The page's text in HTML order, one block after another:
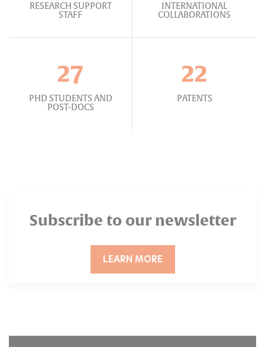
RESEARCH SUPPORT
STAFF
27
PHD STUDENTS AND
POST-DOCS
INTERNATIONAL
COLLABORATIONS
22
PATENTS
Subscribe to our newsletter
LEARN MORE